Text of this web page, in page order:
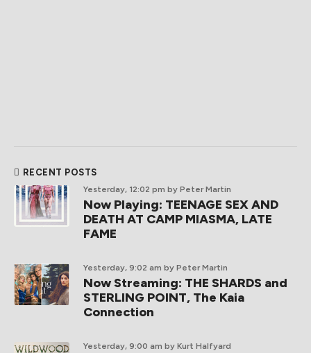
RECENT POSTS
Yesterday, 12:02 pm by Peter Martin
Now Playing: TEENAGE SEX AND
DEATH AT CAMP MIASMA, LATE
FAME
Yesterday, 9:02 am by Peter Martin
Now Streaming: THE SHARDS and
STERLING POINT, The Kaia
Connection
Yesterday, 9:00 am by Kurt Halfyard